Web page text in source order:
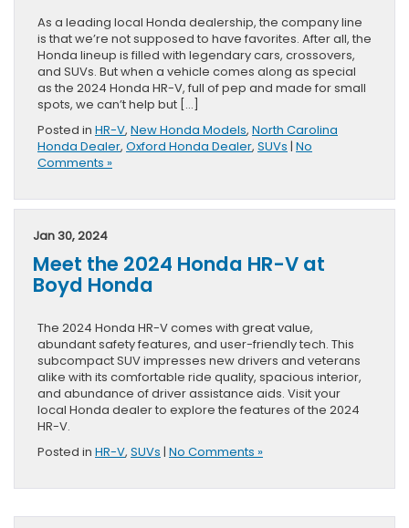
As a leading local Honda dealership, the company line
is that we’re not supposed to have favorites. After all, the
Honda lineup is filled with legendary cars, crossovers,
and SUVs. But when a vehicle comes along as special
as the 2024 Honda HR-V, full of pep and made for small
spots, we can’t help but […]
Posted in HR-V, New Honda Models, North Carolina
Honda Dealer, Oxford Honda Dealer, SUVs | No
Comments »
Jan 30, 2024
Meet the 2024 Honda HR-V at
Boyd Honda
The 2024 Honda HR-V comes with great value,
abundant safety features, and user-friendly tech. This
subcompact SUV impresses new drivers and veterans
alike with its comfortable ride quality, spacious interior,
and abundance of driver assistance aids. Visit your
local Honda dealer to explore the features of the 2024
HR-V.
Posted in HR-V, SUVs | No Comments »